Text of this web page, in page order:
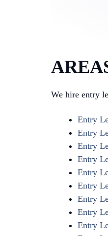
We hire entry
Entry
Entry
Entry
Entry
Entry
Entry
Entry
Entry
Entry